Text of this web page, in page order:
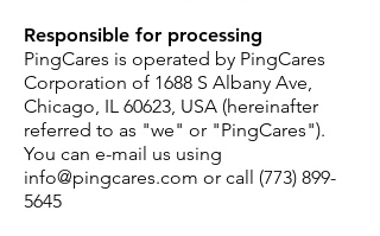
Responsible for processing
PingCares is operated by PingCares
Corporation of 1688 S Albany Ave,
Chicago, IL 60623, USA (hereinafter
referred to as "we" or "PingCares").
You can e-mail us using
info@pingcares.com or call (773) 899-
5645